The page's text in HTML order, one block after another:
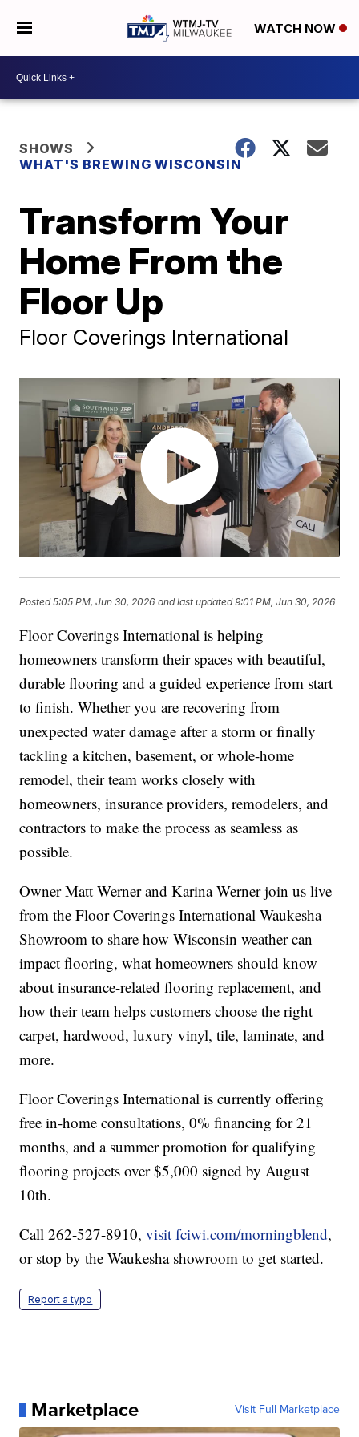
WATCH NOW
SHOWS
WHAT'S BREWING WISCONSIN
Transform Your
Home From the
Floor Up
Floor Coverings International
Posted5:05 PM, Jun 30, 2026 and last updated 9:01 PM, Jun 30, 2026
Floor Coverings International is helping
homeowners transform their spaces with beautiful,
durable flooring and a guided experience from start
to finish. Whether you are recovering from
unexpected water damage after a storm or finally
tackling a kitchen, basement, or whole-home
remodel, their team works closely with
homeowners, insurance providers, remodelers, and
contractors to make the process as seamless as
possible.
Owner Matt Werner and Karina Werner join us live
from the Floor Coverings International Waukesha
Showroom to share how Wisconsin weather can
impact flooring, what homeowners should know
about insurance-related flooring replacement, and
how their team helps customers choose the right
carpet, hardwood, luxury vinyl, tile, laminate, and
more.
Floor Coverings International is currently offering
free in-home consultations, 0% financing for 21
months, and a summer promotion for qualifying
flooring projects over $5,000 signed by August
10th.
Call 262-527-8910,visit fciwi.com/morningblend,
or stop by the Waukesha showroom to get started.
Report a typo
Marketplace Visit Full Marketplace